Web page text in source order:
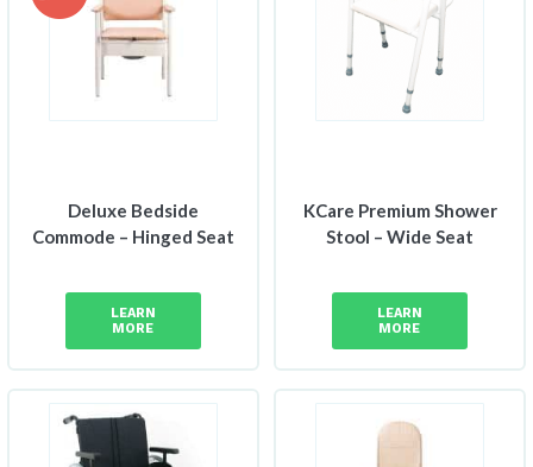
Deluxe Bedside
Commode – Hinged Seat
LEARN
MORE
KCare Premium Shower
Stool – Wide Seat
LEARN
MORE